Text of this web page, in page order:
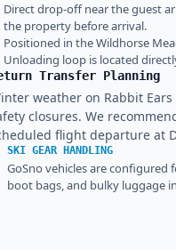
Direct drop-off near the guest
the property before arrival.
Positioned in the Wildhorse
Unloading loop is located
Transfer Planning
weather on Rabbit
closures. We
flight departure at
SKI GEAR HANDLING
GoSno vehicles are configured
boot bags, and bulky luggage